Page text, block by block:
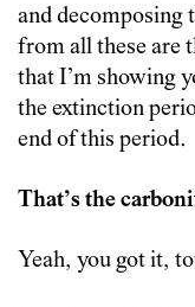
and decomposing
from all these are
that I’m showing
the extinction
end of this period.
That’s the
Yeah, you got it,